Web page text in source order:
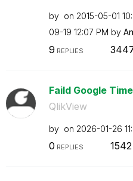
by on ‎2015-05-01
09-19 12:07 PM by
9 REPLIES
Faild Google
QlikView
by on ‎2026-01-26
0 REPLIES 1542